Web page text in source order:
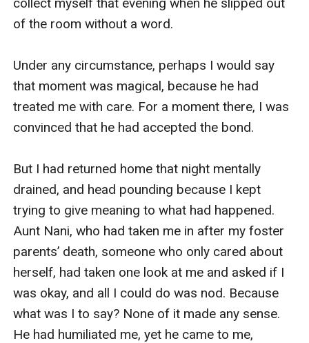
of the room without a word.
Under any circumstance, perhaps I would say
that moment was magical, because he had
treated me with care. For a moment there, I was
convinced that he had accepted the bond.
But I had returned home that night mentally
drained, and head pounding because I kept
trying to give meaning to what had happened.
Aunt Nani, who had taken me in after my foster
parents’ death, someone who only cared about
herself, had taken one look at me and asked if I
was okay, and all I could do was nod. Because
what was I to say? None of it made any sense.
He had humiliated me, yet he came to me,